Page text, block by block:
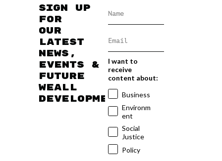
Sign up
for
our
latest
news,
events &
future
WEAll
developments
I want to
receive
content about:
Business
Environm
ent
Social
Justice
Policy